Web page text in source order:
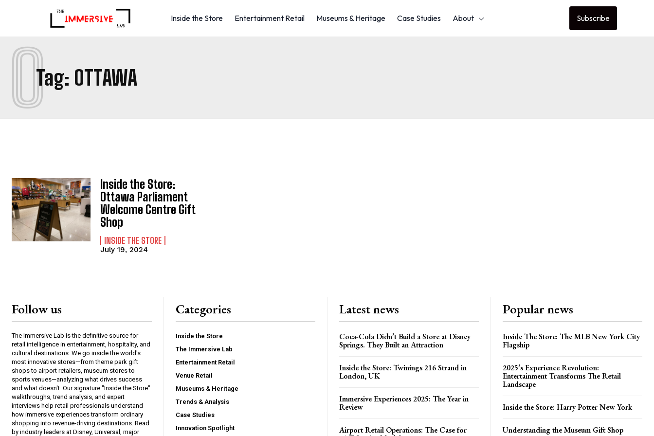
Inside the Store Entertainment Retail Museums & Heritage Case Studies About Subscribe
Tag: OTTAWA
O
Inside the Store:
Ottawa Parliament
Welcome Centre Gift
Shop
INSIDE THE STORE
July 19, 2024
Follow us
The Immersive Lab is the definitive source for
retail intelligence in entertainment, hospitality, and
cultural destinations. We go inside the world's
most innovative stores—from theme park gift
shops to airport retailers, museum stores to
sports venues—analyzing what drives success
and what doesn't. Our signature "Inside the Store"
walkthroughs, trend analysis, and expert
interviews help retail professionals understand
how immersive experiences transform ordinary
shopping into revenue-driving destinations. Read
by industry leaders at Disney, Universal, major
Categories
Inside the Store
The Immersive Lab
Entertainment Retail
Venue Retail
Museums & Heritage
Trends & Analysis
Case Studies
Innovation Spotlight
Latest news
Coca-Cola Didn’t Build a Store at Disney
Springs. They Built an Attraction
Inside the Store: Twinings 216 Strand in
London, UK
Immersive Experiences 2025: The Year in
Review
Airport Retail Operations: The Case for
Popular news
Inside The Store: The MLB New York City
Flagship
2025’s Experience Revolution:
Entertainment Transforms The Retail
Landscape
Inside the Store: Harry Potter New York
Understanding the Museum Gift Shop